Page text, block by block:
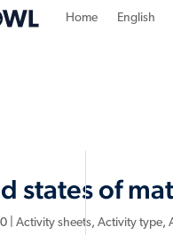
Home English
states of
|Activity sheets,Activity type,